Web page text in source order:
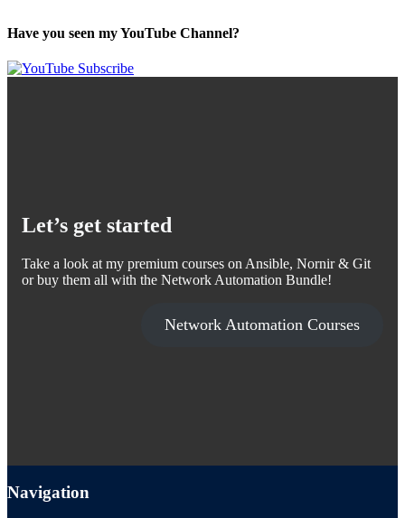
Have you seen my YouTube Channel?
Let’s get started
Take a look at my premium courses on Ansible, Nornir & Git
or buy them all with the Network Automation Bundle!
Network Automation Courses
Navigation